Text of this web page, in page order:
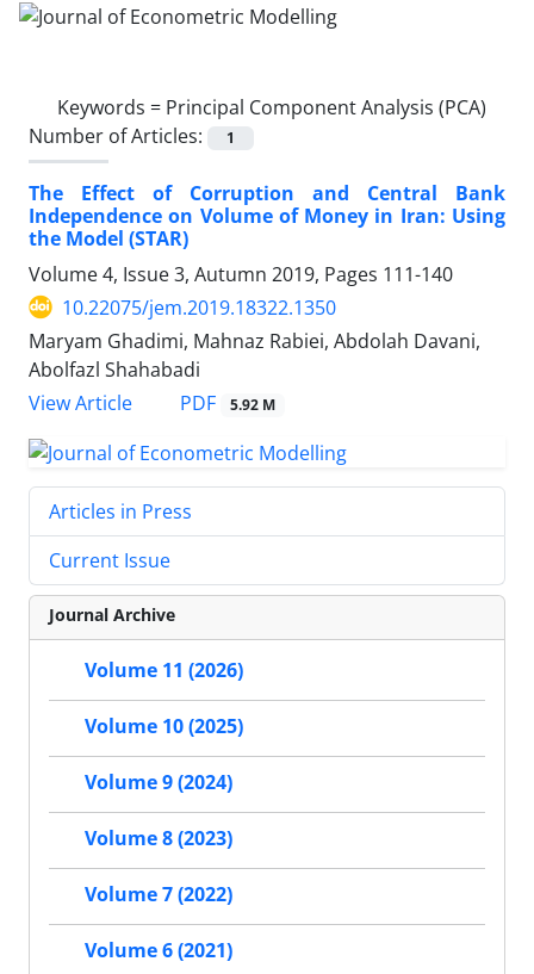
Keywords = Principal Component Analysis (PCA)
Number of Articles:
1
The Effect of Corruption and Central Bank
Independence on Volume of Money in Iran: Using
the Model (STAR)
Volume 4, Issue 3, Autumn 2019, Pages 111-140
10.22075/jem.2019.18322.1350
Maryam Ghadimi, Mahnaz Rabiei, Abdolah Davani,
Abolfazl Shahabadi
View Article
PDF 5.92 M
Articles in Press
Current Issue
Journal Archive
Volume 11 (2026)
Volume 10 (2025)
Volume 9 (2024)
Volume 8 (2023)
Volume 7 (2022)
Volume 6 (2021)